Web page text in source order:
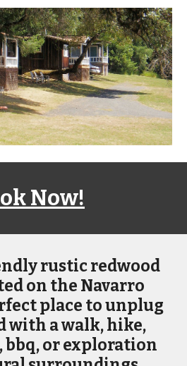
Now!
rustic redwood
on the Navarro
place to unplug
with a walk, hike,
bbq, or exploration